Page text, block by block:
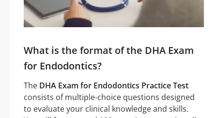
What is the format of the DHA Exam
for Endodontics?
The DHA Exam for Endodontics Practice Test
consists of multiple-choice questions designed
to evaluate your clinical knowledge and skills.